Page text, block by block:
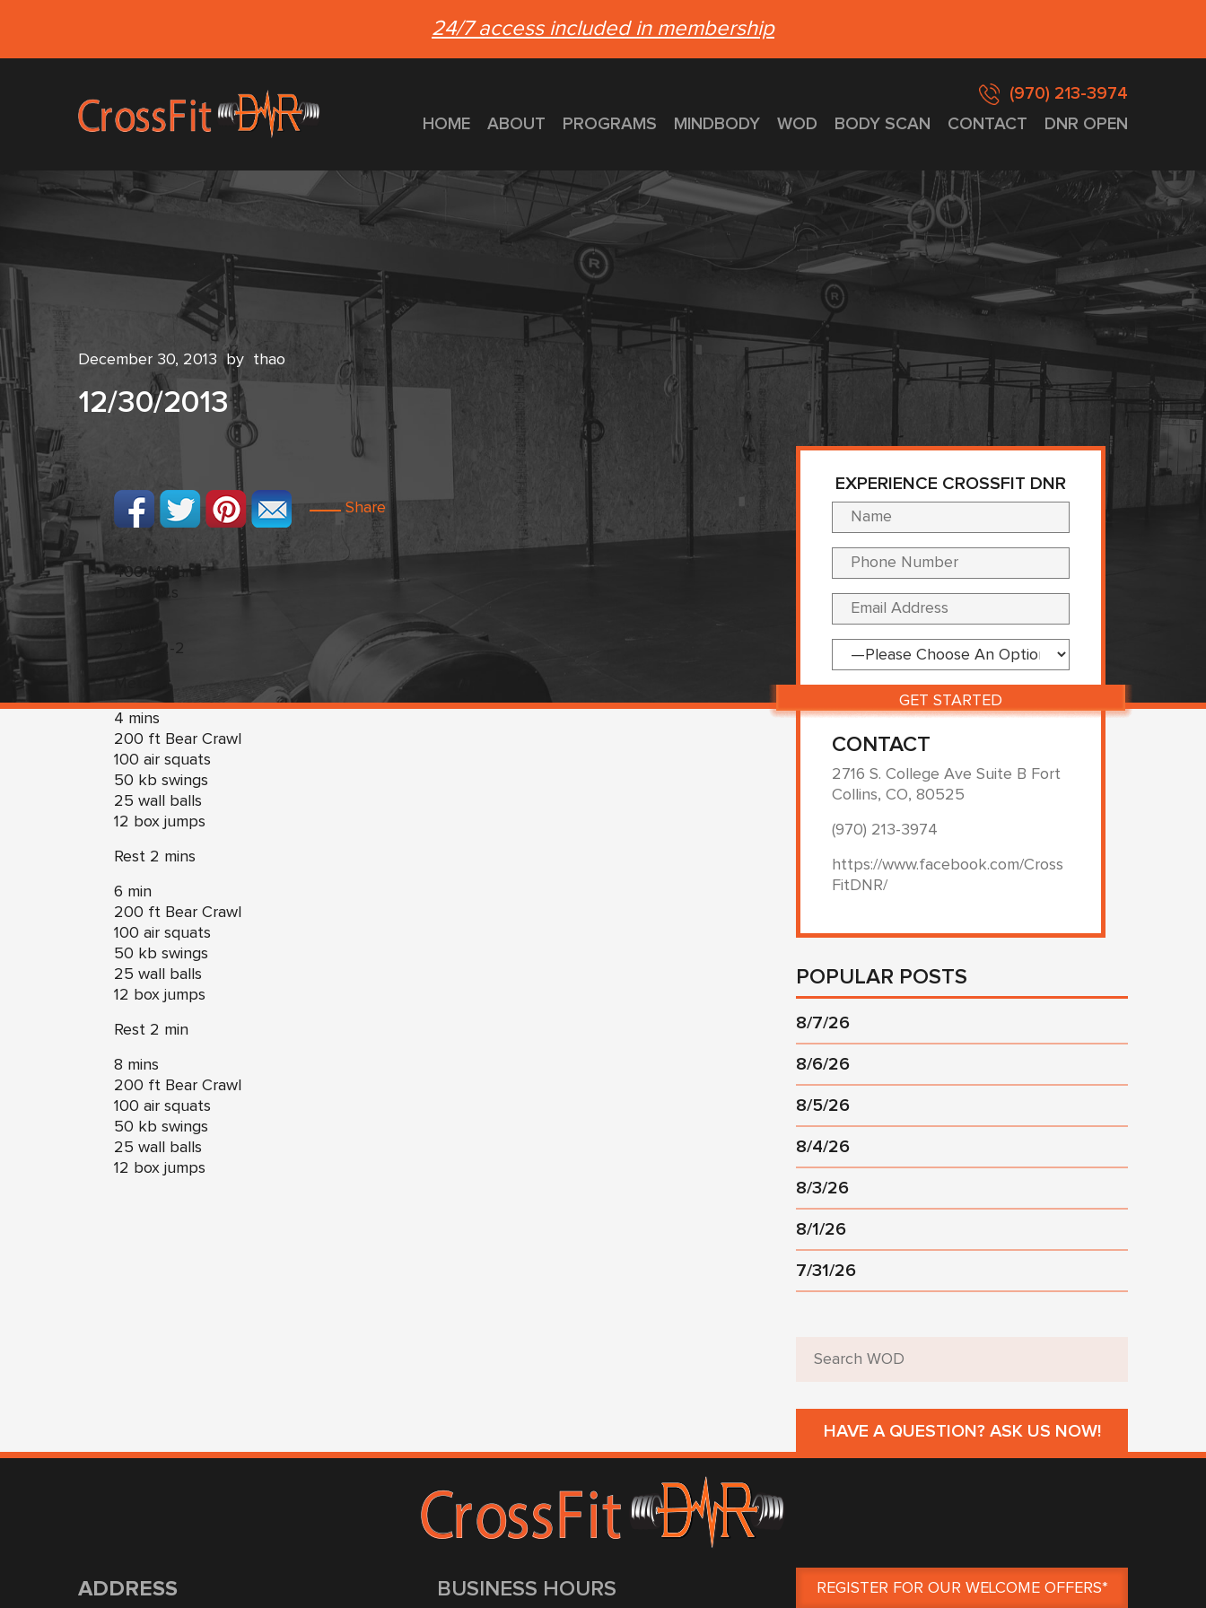
24/7 access included in membership
(970) 213-3974
HOME
ABOUT PROGRAMS MINDBODY WOD BODY SCAN CONTACT DNR OPEN
December 30, 2013 by thao
12/30/2013
Share
400 M Run
D.R.O.M.s
2-2-2-2-2
Metcon:
4 mins
200 ft Bear Crawl
100 air squats
50 kb swings
25 wall balls
12 box jumps
Rest 2 mins
6 min
200 ft Bear Crawl
100 air squats
50 kb swings
25 wall balls
12 box jumps
Rest 2 min
8 mins
200 ft Bear Crawl
100 air squats
50 kb swings
25 wall balls
12 box jumps
EXPERIENCE CROSSFIT DNR
CONTACT
2716 S. College Ave Suite B Fort
Collins, CO, 80525
(970) 213-3974
https://www.facebook.com/Cross
FitDNR/
POPULAR POSTS
8/7/26
8/6/26
8/5/26
8/4/26
8/3/26
8/1/26
7/31/26
HAVE A QUESTION? ASK US NOW!
ADDRESS BUSINESS HOURS REGISTER FOR OUR WELCOME OFFERS*